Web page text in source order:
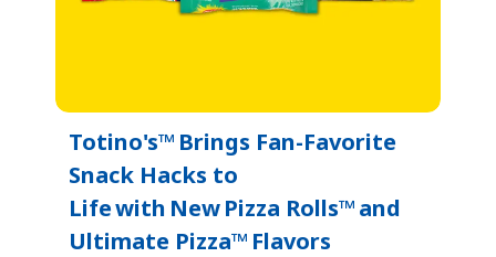
Totino's™ Brings Fan-Favorite
Snack Hacks to
Life with New Pizza Rolls™ and
Ultimate Pizza™ Flavors